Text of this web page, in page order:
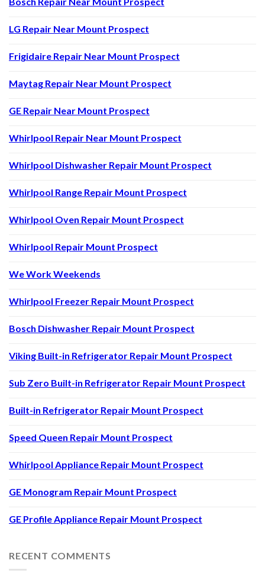
LG Repair Near Mount Prospect
Frigidaire Repair Near Mount Prospect
Maytag Repair Near Mount Prospect
GE Repair Near Mount Prospect
Whirlpool Repair Near Mount Prospect
Whirlpool Dishwasher Repair Mount Prospect
Whirlpool Range Repair Mount Prospect
Whirlpool Oven Repair Mount Prospect
Whirlpool Repair Mount Prospect
We Work Weekends
Whirlpool Freezer Repair Mount Prospect
Bosch Dishwasher Repair Mount Prospect
Viking Built-in Refrigerator Repair Mount Prospect
Sub Zero Built-in Refrigerator Repair Mount Prospect
Built-in Refrigerator Repair Mount Prospect
Speed Queen Repair Mount Prospect
Whirlpool Appliance Repair Mount Prospect
GE Monogram Repair Mount Prospect
GE Profile Appliance Repair Mount Prospect
RECENT COMMENTS